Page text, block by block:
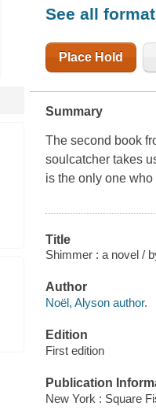
See all
Place Hold
Summary
The second book
soulcatcher takes
is the only one
Title
Shimmer : a novel /
Author
Noël, Alyson author.
Edition
First edition
Publication
New York : Square